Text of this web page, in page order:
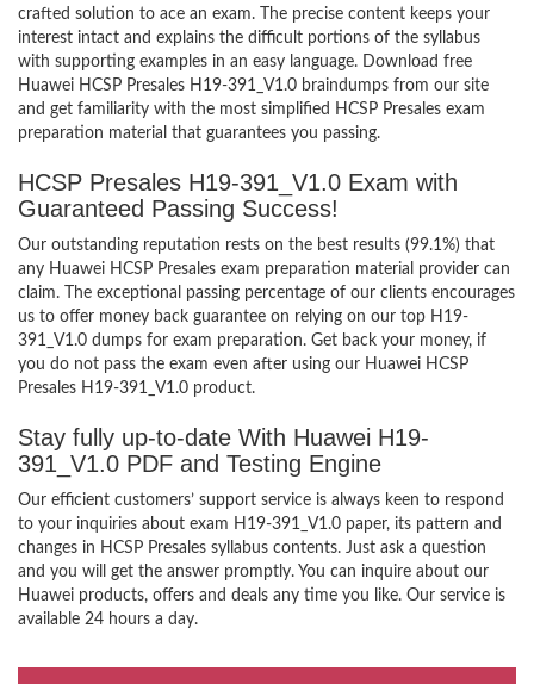
crafted solution to ace an exam. The precise content keeps your
interest intact and explains the difficult portions of the syllabus
with supporting examples in an easy language. Download free
Huawei HCSP Presales H19-391_V1.0 braindumps from our site
and get familiarity with the most simplified HCSP Presales exam
preparation material that guarantees you passing.
HCSP Presales H19-391_V1.0 Exam with
Guaranteed Passing Success!
Our outstanding reputation rests on the best results (99.1%) that
any Huawei HCSP Presales exam preparation material provider can
claim. The exceptional passing percentage of our clients encourages
us to offer money back guarantee on relying on our top H19-
391_V1.0 dumps for exam preparation. Get back your money, if
you do not pass the exam even after using our Huawei HCSP
Presales H19-391_V1.0 product.
Stay fully up-to-date With Huawei H19-
391_V1.0 PDF and Testing Engine
Our efficient customers’ support service is always keen to respond
to your inquiries about exam H19-391_V1.0 paper, its pattern and
changes in HCSP Presales syllabus contents. Just ask a question
and you will get the answer promptly. You can inquire about our
Huawei products, offers and deals any time you like. Our service is
available 24 hours a day.